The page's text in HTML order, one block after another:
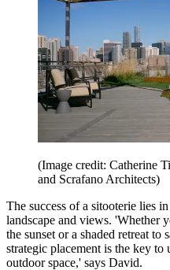
(Image credit: Catherine
and Scrafano Architects)
The success of a sitooterie lies
landscape and views. 'Whether
the sunset or a shaded retreat
strategic placement is the key
outdoor space,' says David.